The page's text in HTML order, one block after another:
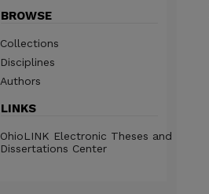
BROWSE
Collections
Disciplines
Authors
LINKS
OhioLINK Electronic Theses and
Dissertations Center